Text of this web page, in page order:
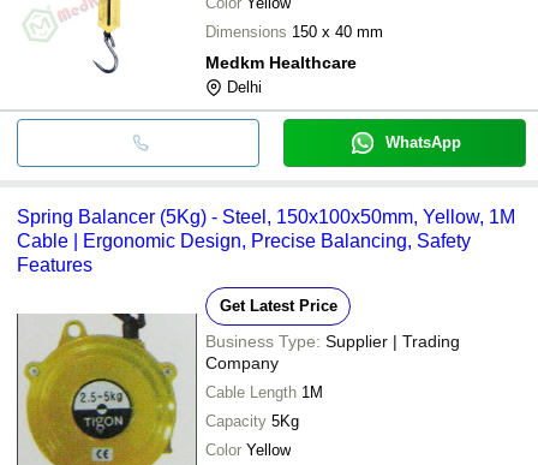
Dimensions 150 x 40 mm
Medkm Healthcare
Delhi
WhatsApp
Spring Balancer (5Kg) - Steel, 150x100x50mm, Yellow, 1M
Cable | Ergonomic Design, Precise Balancing, Safety
Features
Get Latest Price
Business Type: Supplier | Trading
Company
Cable Length 1M
Capacity 5Kg
Color Yellow